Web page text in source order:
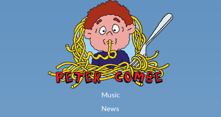
Skip to main content
Music
News